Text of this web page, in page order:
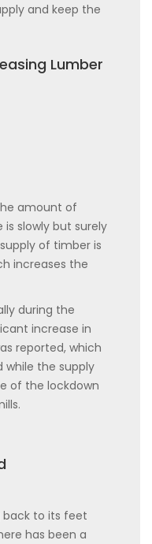
and keep the
Lumber
amount of
slowly but surely
of timber is
increases the
during the
increase in
reported, which
the supply
of the lockdown
back to its feet
has been a